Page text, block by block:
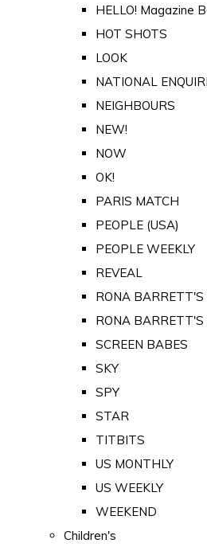
HELLO! Magazine
HOT SHOTS
LOOK
NATIONAL
NEIGHBOURS
NEW!
NOW
OK!
PARIS MATCH
PEOPLE (USA)
PEOPLE WEEKLY
REVEAL
RONA BARRETT'S
RONA BARRETT'S
SCREEN BABES
SKY
SPY
STAR
TITBITS
US MONTHLY
US WEEKLY
WEEKEND
Children's